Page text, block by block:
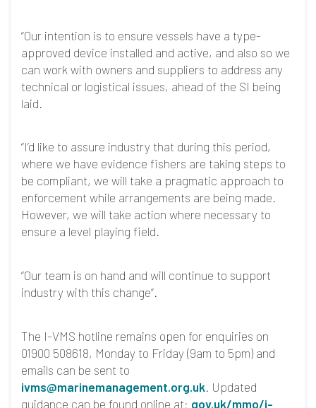
“Our intention is to ensure vessels have a type-
approved device installed and active, and also so we
can work with owners and suppliers to address any
technical or logistical issues, ahead of the SI being
laid.
“I’d like to assure industry that during this period,
where we have evidence fishers are taking steps to
be compliant, we will take a pragmatic approach to
enforcement while arrangements are being made.
However, we will take action where necessary to
ensure a level playing field.
“Our team is on hand and will continue to support
industry with this change”.
The I-VMS hotline remains open for enquiries on
01900 508618, Monday to Friday (9am to 5pm) and
emails can be sent to
ivms@marinemanagement.org.uk. Updated
guidance can be found online at: gov.uk/mmo/i-